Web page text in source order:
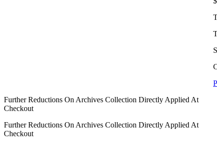
Further Reductions On Archives Collection Directly Applied At
Checkout
Further Reductions On Archives Collection Directly Applied At
Checkout